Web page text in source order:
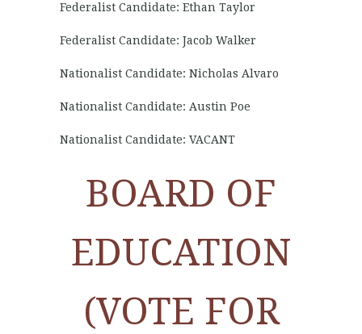
Federalist Candidate: Ethan Taylor
Federalist Candidate: Jacob Walker
Nationalist Candidate: Nicholas Alvaro
Nationalist Candidate: Austin Poe
Nationalist Candidate: VACANT
BOARD OF
EDUCATION
(VOTE FOR